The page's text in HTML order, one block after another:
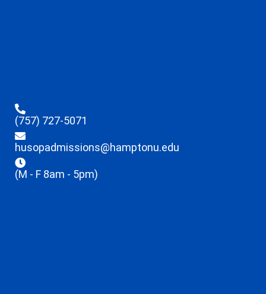
(757) 727-5071
husopadmissions@hamptonu.edu
(M - F 8am - 5pm)